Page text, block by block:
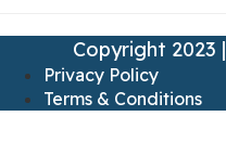
Copyright 2023
Privacy Policy
Terms & Conditions